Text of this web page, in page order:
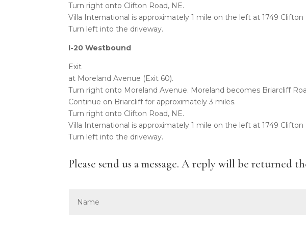
Turn right onto Clifton Road, NE.
Villa International is approximately 1 mile on the left at 1749 Clifton
Turn left into the driveway.
I-20 Westbound
Exit
at Moreland Avenue (Exit 60).
Turn right onto Moreland Avenue. Moreland becomes Briarcliff
Continue on Briarcliff for approximately 3 miles.
Turn right onto Clifton Road, NE.
Villa International is approximately 1 mile on the left at 1749 Clifton
Turn left into the driveway.
Please send us a message. A reply will be returned